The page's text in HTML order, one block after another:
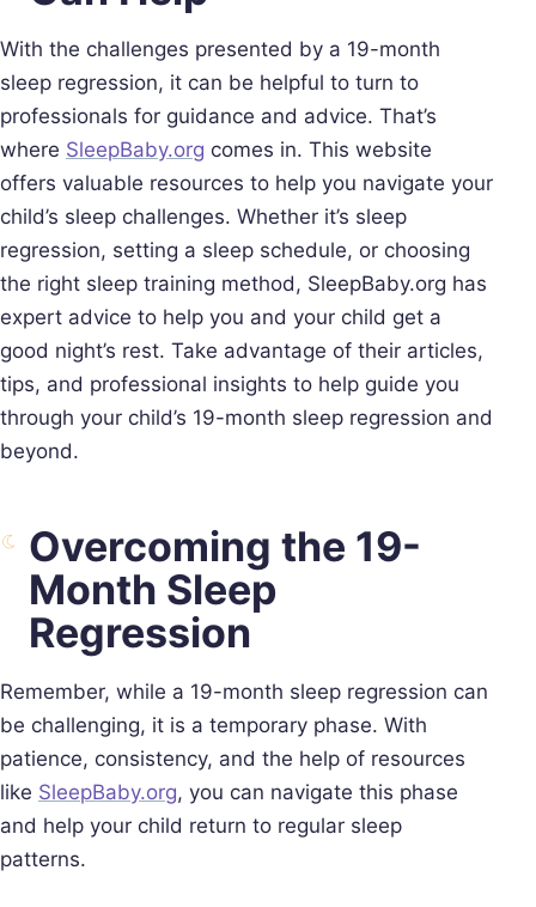
With the challenges presented by a 19-month
sleep regression, it can be helpful to turn to
professionals for guidance and advice. That’s
where SleepBaby.org comes in. This website
offers valuable resources to help you navigate your
child’s sleep challenges. Whether it’s sleep
regression, setting a sleep schedule, or choosing
the right sleep training method, SleepBaby.org has
expert advice to help you and your child get a
good night’s rest. Take advantage of their articles,
tips, and professional insights to help guide you
through your child’s 19-month sleep regression and
beyond.
Overcoming the 19-
Month Sleep
Regression
Remember, while a 19-month sleep regression can
be challenging, it is a temporary phase. With
patience, consistency, and the help of resources
like SleepBaby.org, you can navigate this phase
and help your child return to regular sleep
patterns.